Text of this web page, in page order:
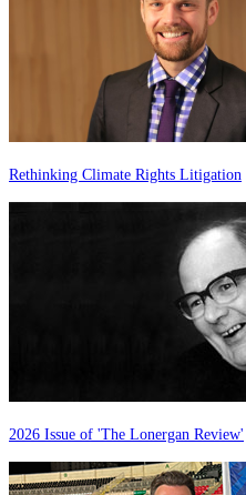
Rethinking Climate Rights Litigation
2026 Issue of 'The Lonergan Review'